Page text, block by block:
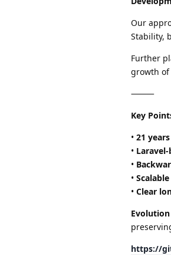
Our
Stability,
Further
growth of
⸻
Key
• 21
•
•
•
• Clear
Evolution
https://